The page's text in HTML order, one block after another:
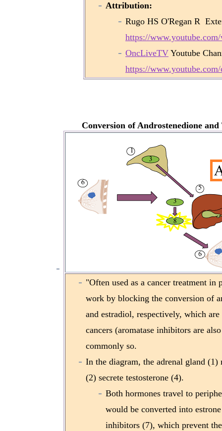
Attribution:
Rugo HS O'Regan R
https://
OncLiveTV Youtube
https://
Conversion of Androstenedione
"Often used as a cancer treatment in
work by blocking the conversion of
and estradiol, respectively, which
cancers (aromatase inhibitors are
commonly so.
In the diagram, the adrenal gland (1)
(2) secrete testosterone (4).
Both hormones travel to
would be converted into
inhibitors (7), which prevent